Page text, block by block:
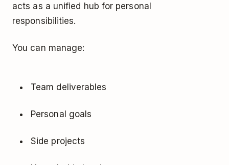
acts as a unified hub for personal
responsibilities.
You can manage:
Team deliverables
Personal goals
Side projects